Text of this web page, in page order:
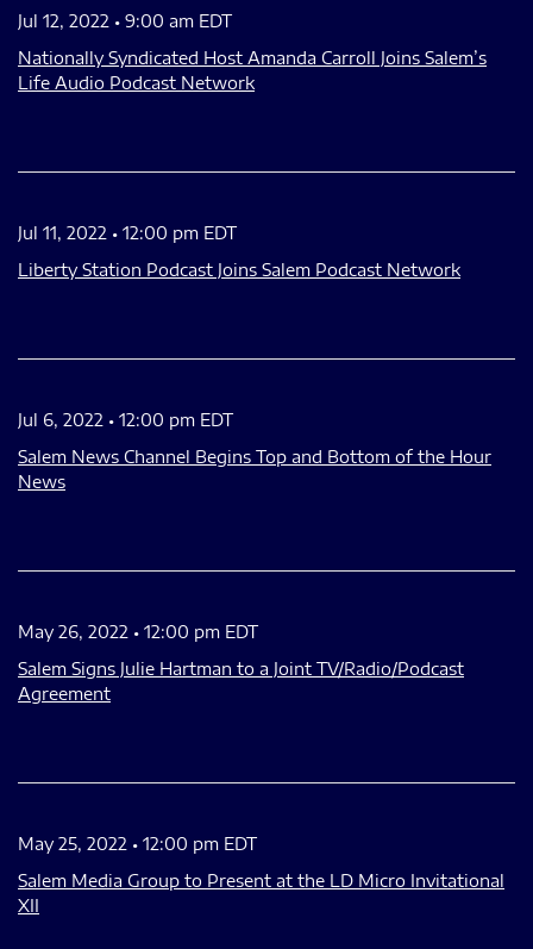
Jul 12, 2022 • 9:00 am EDT
Nationally Syndicated Host Amanda Carroll Joins Salem’s
Life Audio Podcast Network
Jul 11, 2022 • 12:00 pm EDT
Liberty Station Podcast Joins Salem Podcast Network
Jul 6, 2022 • 12:00 pm EDT
Salem News Channel Begins Top and Bottom of the Hour
News
May 26, 2022 • 12:00 pm EDT
Salem Signs Julie Hartman to a Joint TV/Radio/Podcast
Agreement
May 25, 2022 • 12:00 pm EDT
Salem Media Group to Present at the LD Micro Invitational
XII